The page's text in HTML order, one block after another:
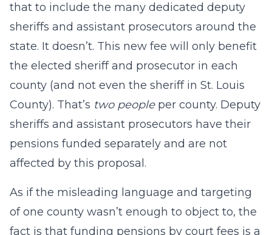
that to include the many dedicated deputy
sheriffs and assistant prosecutors around the
state. It doesn’t. This new fee will only benefit
the elected sheriff and prosecutor in each
county (and not even the sheriff in St. Louis
County). That’s two peopleper county. Deputy
sheriffs and assistant prosecutors have their
pensions funded separately and are not
affected by this proposal.
As if the misleading language and targeting
of one county wasn’t enough to object to, the
fact is that funding pensions by court fees is a